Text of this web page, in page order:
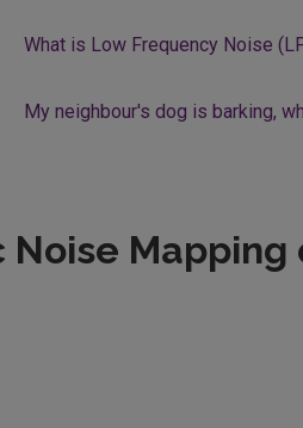
What is Low Frequency Noise
My neighbour's dog is barking,
Mapping